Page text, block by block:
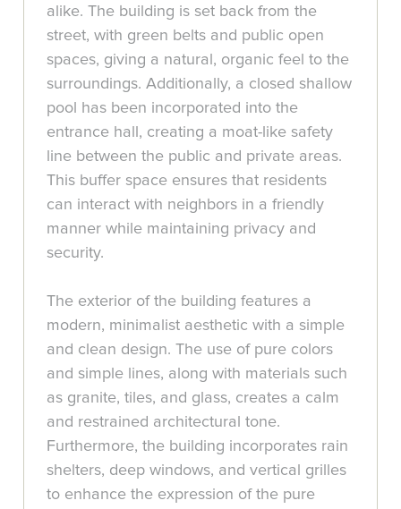
alike. The building is set back from the
street, with green belts and public open
spaces, giving a natural, organic feel to the
surroundings. Additionally, a closed shallow
pool has been incorporated into the
entrance hall, creating a moat-like safety
line between the public and private areas.
This buffer space ensures that residents
can interact with neighbors in a friendly
manner while maintaining privacy and
security.
The exterior of the building features a
modern, minimalist aesthetic with a simple
and clean design. The use of pure colors
and simple lines, along with materials such
as granite, tiles, and glass, creates a calm
and restrained architectural tone.
Furthermore, the building incorporates rain
shelters, deep windows, and vertical grilles
to enhance the expression of the pure